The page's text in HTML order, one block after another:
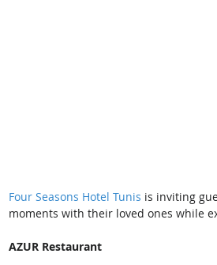
Four Seasons Hotel Tunis is inviting
moments with their loved ones while
AZUR Restaurant